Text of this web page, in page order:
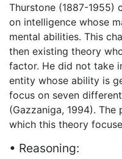
Thurstone (1887-1955)
on intelligence whose
mental abilities. This
then existing theory
factor. He did not take
entity whose ability is
focus on seven
(Gazzaniga, 1994).
which this theory
• Reasoning: